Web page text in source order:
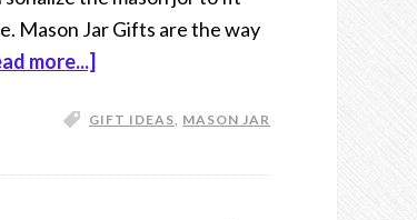
Mason Jar Gifts are the way
more...]
GIFT IDEAS, MASON JAR